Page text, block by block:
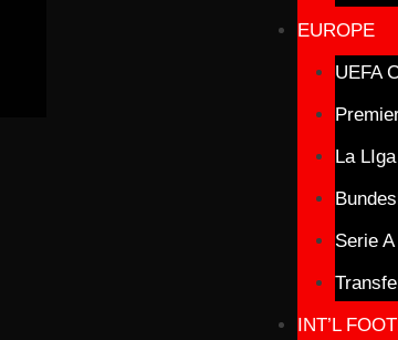
EUROPE
UEFA
La LIga
Serie A
INT’L